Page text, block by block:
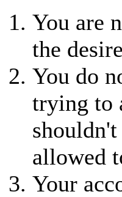
You are
the
You do
trying to
allowed
Your